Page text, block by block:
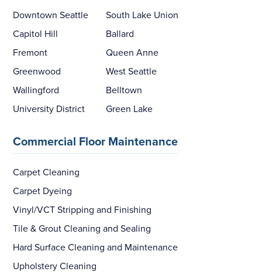
Downtown Seattle
South Lake Union
Capitol Hill
Ballard
Fremont
Queen Anne
Greenwood
West Seattle
Wallingford
Belltown
University District
Green Lake
Commercial Floor Maintenance
Carpet Cleaning
Carpet Dyeing
Vinyl/VCT Stripping and Finishing
Tile & Grout Cleaning and Sealing
Hard Surface Cleaning and Maintenance
Upholstery Cleaning